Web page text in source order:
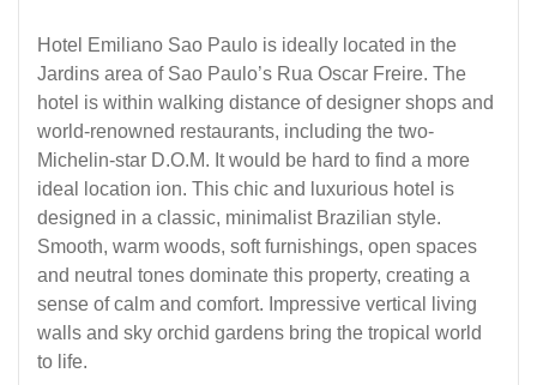
Hotel Emiliano Sao Paulo is ideally located in the
Jardins area of ​​Sao Paulo’s Rua Oscar Freire. The
hotel is within walking distance of designer shops and
world-renowned restaurants, including the two-
Michelin-star D.O.M. It would be hard to find a more
ideal location ion. This chic and luxurious hotel is
designed in a classic, minimalist Brazilian style.
Smooth, warm woods, soft furnishings, open spaces
and neutral tones dominate this property, creating a
sense of calm and comfort. Impressive vertical living
walls and sky orchid gardens bring the tropical world
to life.